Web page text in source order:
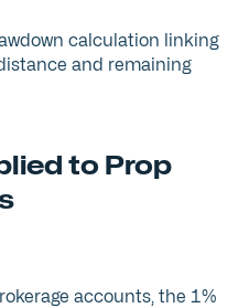
to Prop
accounts, the 1%